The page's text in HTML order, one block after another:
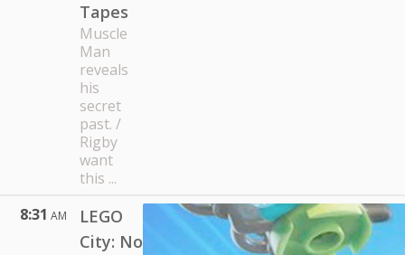
Tapes
Muscle
Man
reveals
his
secret
past. /
Rigby
want
this ...
8:31 AM
LEGO
City: No